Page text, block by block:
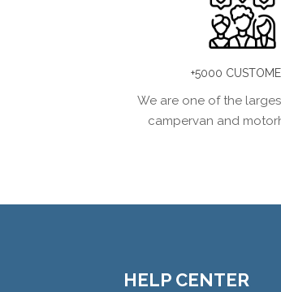
+5000
We are one of the
campervan and
HELP CENTER